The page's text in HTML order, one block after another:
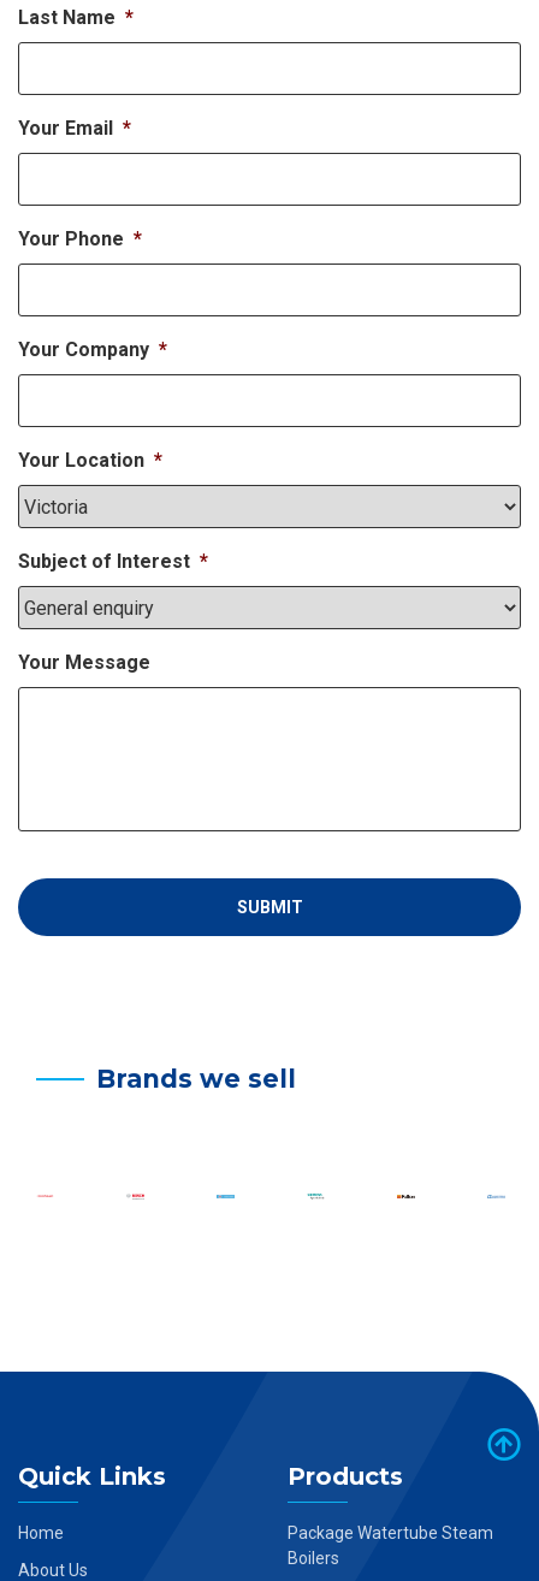
Last Name *
Your Email *
Your Phone *
Your Company *
Your Location *
Subject of Interest *
Your Message
Brands we sell
Quick Links
Home
About Us
Products
Package Watertube Steam
Boilers